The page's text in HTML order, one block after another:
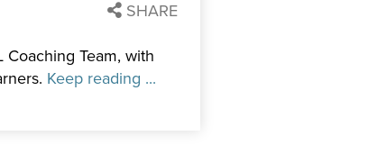
SHARE
Team, with
Keep reading ...